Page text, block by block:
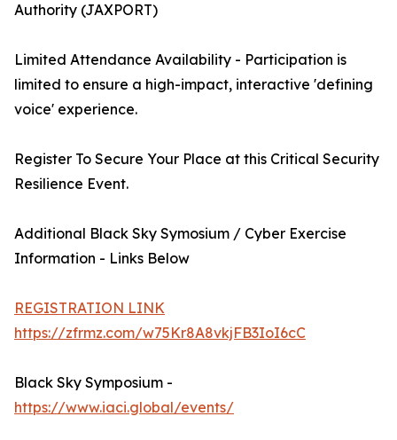
Authority (JAXPORT)
Limited Attendance Availability - Participation is
limited to ensure a high-impact, interactive 'defining
voice' experience.
Register To Secure Your Place at this Critical Security
Resilience Event.
Additional Black Sky Symosium / Cyber Exercise
Information - Links Below
REGISTRATION LINK
https://zfrmz.com/w75Kr8A8vkjFB3IoI6cC
Black Sky Symposium -
https://www.iaci.global/events/